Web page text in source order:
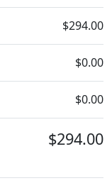
$294.00
$0.00
$0.00
$294.00